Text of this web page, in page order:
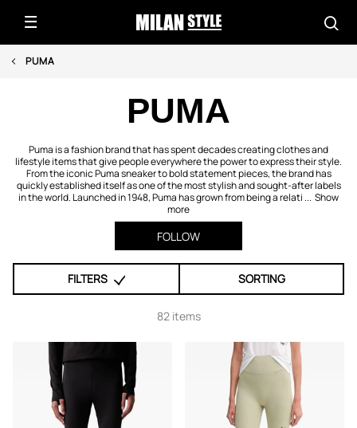
PUMA
PUMA
Puma is a fashion brand that has spent decades creating clothes and
lifestyle items that give people everywhere the power to express their style.
From the iconic Puma sneaker to bold statement pieces, the brand has
quickly established itself as one of the most stylish and sought-after labels
in the world. Launched in 1948, Puma has grown from being a relati ... Show
more
FOLLOW
FILTERS SORTING
82 items